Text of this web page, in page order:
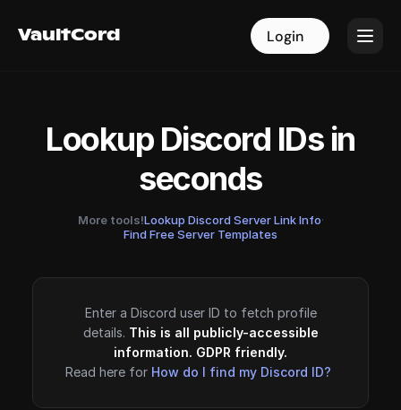
VaultCord Login
VaultCord Login
Lookup Discord IDs in
seconds
More tools!Lookup Discord Server Link Info·
Find Free Server Templates
Enter a Discord user ID to fetch profile
details. This is all publicly-accessible
information. GDPR friendly.
Read here for How do I find my Discord ID?